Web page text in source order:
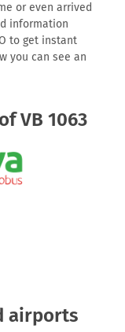
or even arrived
information
to get instant
you can see an
VB 1063
airports